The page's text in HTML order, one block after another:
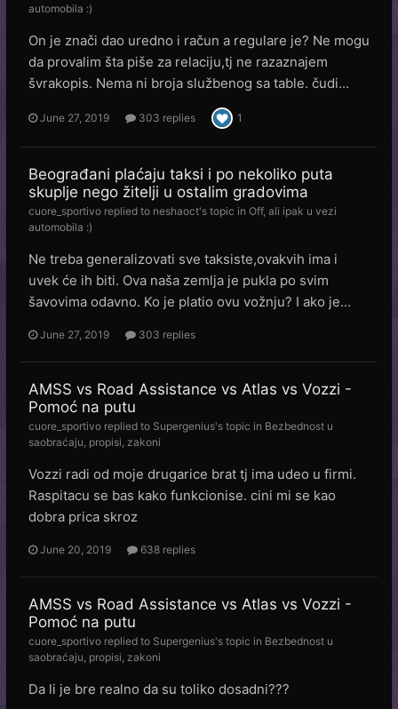
automobila :)
On je znači dao uredno i račun a regulare je? Ne mogu
da provalim šta piše za relaciju,tj ne razaznajem
švrakopis. Nema ni broja službenog sa table. čudi...
June 27, 2019 303 replies 1
Beograđani plaćaju taksi i po nekoliko puta
skuplje nego žitelji u ostalim gradovima
cuore_sportivo replied to neshaoct's topic in Off, ali ipak u vezi
automobila :)
Ne treba generalizovati sve taksiste,ovakvih ima i
uvek će ih biti. Ova naša zemlja je pukla po svim
šavovima odavno. Ko je platio ovu vožnju? I ako je...
June 27, 2019 303 replies
AMSS vs Road Assistance vs Atlas vs Vozzi -
Pomoć na putu
cuore_sportivo replied to Supergenius's topic in Bezbednost u
saobraćaju, propisi, zakoni
Vozzi radi od moje drugarice brat tj ima udeo u firmi.
Raspitacu se bas kako funkcionise. cini mi se kao
dobra prica skroz
June 20, 2019 638 replies
AMSS vs Road Assistance vs Atlas vs Vozzi -
Pomoć na putu
cuore_sportivo replied to Supergenius's topic in Bezbednost u
saobraćaju, propisi, zakoni
Da li je bre realno da su toliko dosadni???